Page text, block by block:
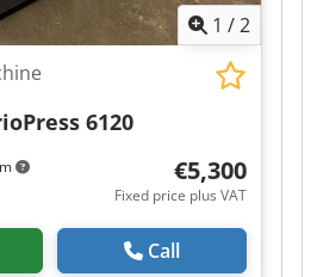
1 /2
6120
€5,300
Fixed price plus VAT
Call